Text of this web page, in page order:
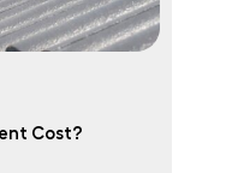
Cost?